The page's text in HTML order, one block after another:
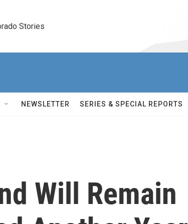
Stories
NEWSLETTER SERIES & SPECIAL REPORTS
Will Remain